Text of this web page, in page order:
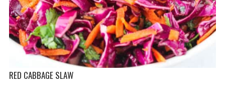
RED CABBAGE SLAW